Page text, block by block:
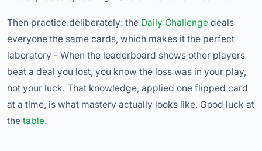
Then practice deliberately: the Daily Challenge deals
everyone the same cards, which makes it the perfect
laboratory - When the leaderboard shows other players
beat a deal you lost, you know the loss was in your play,
not your luck. That knowledge, applied one flipped card
at a time, is what mastery actually looks like. Good luck at
the table.